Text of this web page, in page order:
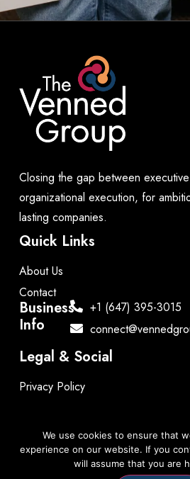
Closing the gap between
organizational execution, for
lasting companies.
Quick Links
About Us
Contact
Business
Info
+1 (647) 395-3015
Legal & Social
Privacy Policy
Copyright © 2026 by The Venned
We use cookies to ensure that
experience on our website. If you
will assume that you are